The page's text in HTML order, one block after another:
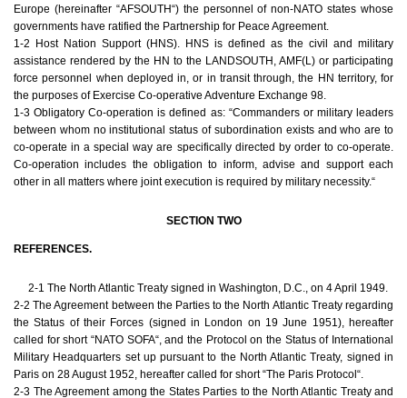
Europe (hereinafter “AFSOUTH“) the personnel of non-NATO states whose
governments have ratified the Partnership for Peace Agreement.
1-2 Host Nation Support (HNS). HNS is defined as the civil and military
assistance rendered by the HN to the LANDSOUTH, AMF(L) or participating
force personnel when deployed in, or in transit through, the HN territory, for
the purposes of Exercise Co-operative Adventure Exchange 98.
1-3 Obligatory Co-operation is defined as: “Commanders or military leaders
between whom no institutional status of subordination exists and who are to
co-operate in a special way are specifically directed by order to co-operate.
Co-operation includes the obligation to inform, advise and support each
other in all matters where joint execution is required by military necessity.“
SECTION TWO
REFERENCES.
2-1 The North Atlantic Treaty signed in Washington, D.C., on 4 April 1949.
2-2 The Agreement between the Parties to the North Atlantic Treaty regarding
the Status of their Forces (signed in London on 19 June 1951), hereafter
called for short “NATO SOFA“, and the Protocol on the Status of International
Military Headquarters set up pursuant to the North Atlantic Treaty, signed in
Paris on 28 August 1952, hereafter called for short “The Paris Protocol“.
2-3 The Agreement among the States Parties to the North Atlantic Treaty and